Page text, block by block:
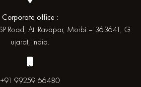
Corporate office :
Road, At. Ravapar, Morbi – 363641, G
ujarat, India.
+91 99259 66480